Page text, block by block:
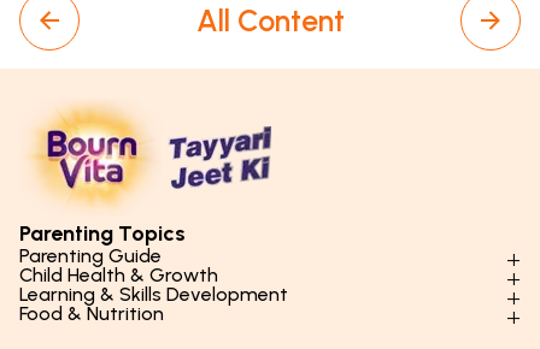
All Content
Parenting Topics
Parenting Guide
Parenting Styles & Approaches
Social Skills & Relationships
Child Health & Growth
Physical Development
Learning & Skills Development
Learning & Cognitive Development
Food & Nutrition